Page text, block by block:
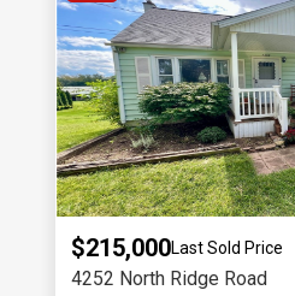
$215,000Last Sold Price
4252 North Ridge Road